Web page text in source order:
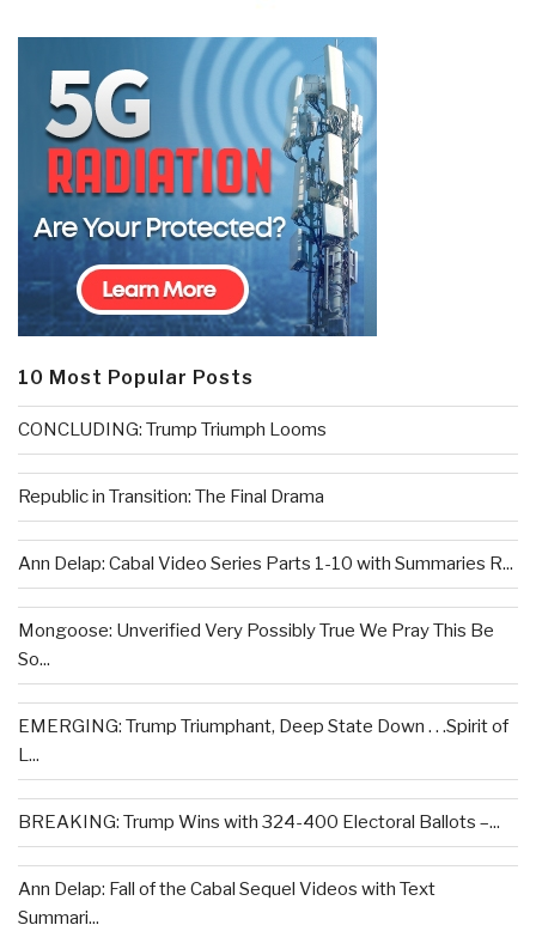
10 Most Popular Posts
CONCLUDING: Trump Triumph Looms
Republic in Transition: The Final Drama
Ann Delap: Cabal Video Series Parts 1-10 with Summaries R...
Mongoose: Unverified Very Possibly True We Pray This Be
So...
EMERGING: Trump Triumphant, Deep State Down . . .Spirit of
L...
BREAKING: Trump Wins with 324-400 Electoral Ballots –...
Ann Delap: Fall of the Cabal Sequel Videos with Text
Summari...